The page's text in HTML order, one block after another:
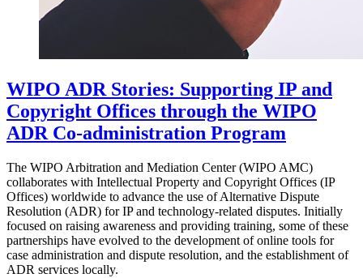
WIPO ADR Stories: Supporting IP and
Copyright Offices through the WIPO
ADR Co-administration Program
The WIPO Arbitration and Mediation Center (WIPO AMC)
collaborates with Intellectual Property and Copyright Offices (IP
Offices) worldwide to advance the use of Alternative Dispute
Resolution (ADR) for IP and technology-related disputes. Initially
focused on raising awareness and providing training, some of these
partnerships have evolved to the development of online tools for
case administration and dispute resolution, and the establishment of
ADR services locally.